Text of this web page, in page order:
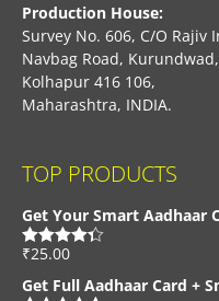
Production House:
Survey No. 606, C/O Rajiv
Navbag Road, Kurundwad,
Kolhapur 416 106,
Maharashtra, INDIA.
TOP PRODUCTS
Get Your Smart Aadhaar
Rated4.33
₹25.00
Get Full Aadhaar Card +